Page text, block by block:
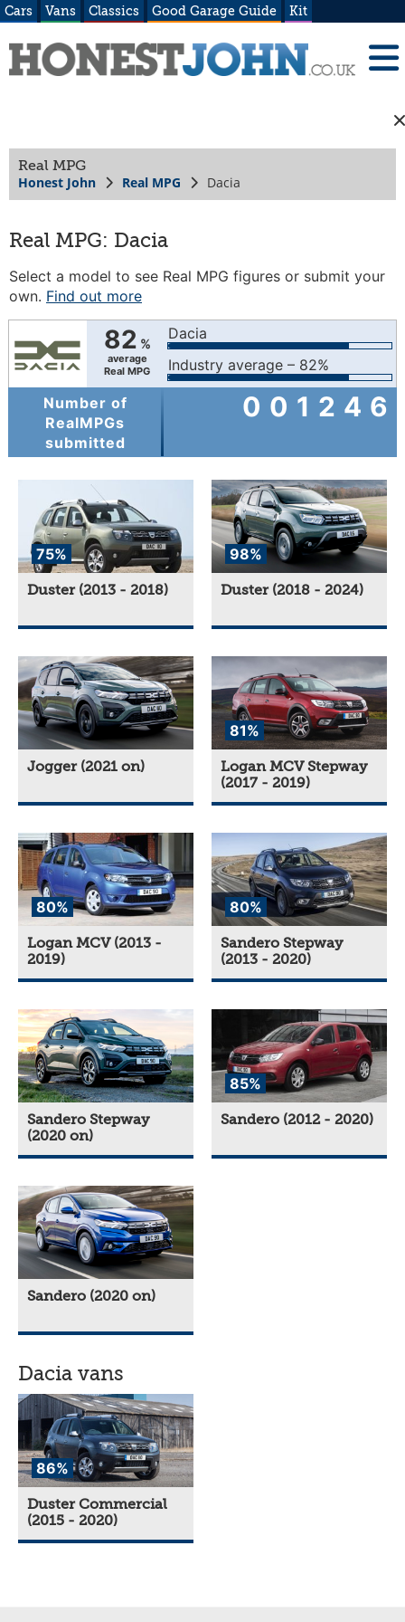
Cars Vans Classics Good Garage Guide Kit
Real MPG
Honest John Real MPG Dacia
Real MPG: Dacia
Select a model to see Real MPG figures or submit your
own. Find out more
82 %
average
Real MPG
Dacia
Industry average – 82%
Number of
RealMPGs
submitted
001246
75%
Duster (2013 - 2018)
98%
Duster (2018 - 2024)
Jogger (2021 on)
81%
Logan MCV Stepway
(2017 - 2019)
80%
Logan MCV (2013 -
2019)
80%
Sandero Stepway
(2013 - 2020)
Sandero Stepway
(2020 on)
85%
Sandero (2012 - 2020)
Sandero (2020 on)
Dacia vans
86%
Duster Commercial
(2015 - 2020)